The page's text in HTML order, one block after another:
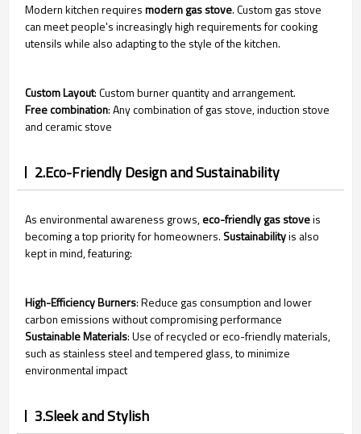
Modern kitchen requiresmodern gas stove. Custom gas stove
can meet people's increasingly high requirements for cooking
utensils while also adapting to the style of the kitchen.
Custom Layout: Customburner quantity and arrangement.
Free combination: Any combination of gas stove, induction stove
and ceramic stove
2.Eco-Friendly Design and Sustainability
As environmental awareness grows,eco-friendly gas stoveis
becoming a top priority for homeowners. Sustainabilityis also
kept in mind, featuring:
High-Efficiency Burners: Reduce gas consumption and lower
carbon emissions without compromising performance
Sustainable Materials: Use of recycled or eco-friendly materials,
such as stainless steel and tempered glass, to minimize
environmental impact
3.Sleek and Stylish